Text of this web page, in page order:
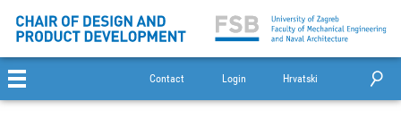
Contact Login Hrvatski